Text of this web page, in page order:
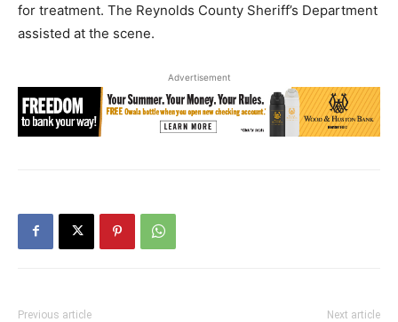
for treatment. The Reynolds County Sheriff’s Department
assisted at the scene.
Advertisement
Previous article Next article